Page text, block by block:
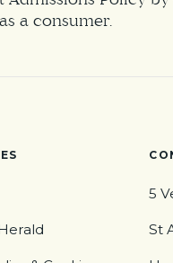
a consumer.
5
St